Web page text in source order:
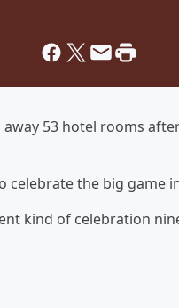
53 hotel rooms
the big game
kind of celebration